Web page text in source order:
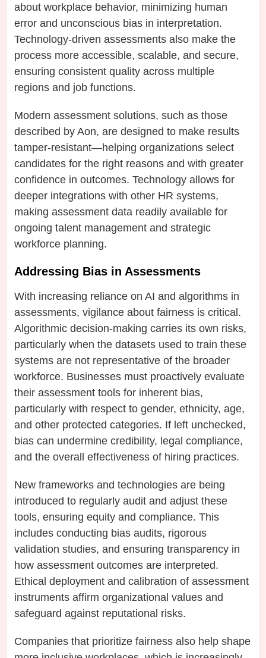
about workplace behavior, minimizing human
error and unconscious bias in interpretation.
Technology-driven assessments also make the
process more accessible, scalable, and secure,
ensuring consistent quality across multiple
regions and job functions.
Modern assessment solutions, such as those
described by Aon, are designed to make results
tamper-resistant—helping organizations select
candidates for the right reasons and with greater
confidence in outcomes. Technology allows for
deeper integrations with other HR systems,
making assessment data readily available for
ongoing talent management and strategic
workforce planning.
Addressing Bias in Assessments
With increasing reliance on AI and algorithms in
assessments, vigilance about fairness is critical.
Algorithmic decision-making carries its own risks,
particularly when the datasets used to train these
systems are not representative of the broader
workforce. Businesses must proactively evaluate
their assessment tools for inherent bias,
particularly with respect to gender, ethnicity, age,
and other protected categories. If left unchecked,
bias can undermine credibility, legal compliance,
and the overall effectiveness of hiring practices.
New frameworks and technologies are being
introduced to regularly audit and adjust these
tools, ensuring equity and compliance. This
includes conducting bias audits, rigorous
validation studies, and ensuring transparency in
how assessment outcomes are interpreted.
Ethical deployment and calibration of assessment
instruments affirm organizational values and
safeguard against reputational risks.
Companies that prioritize fairness also help shape